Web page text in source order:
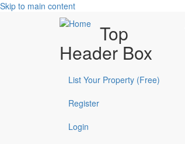
Skip to main content
Top
Header Box
List Your Property (Free)
Register
Login